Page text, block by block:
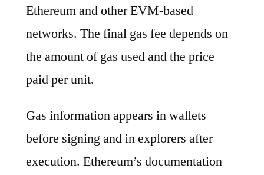
Ethereum and other EVM-based
networks. The final gas fee depends on
the amount of gas used and the price
paid per unit.
Gas information appears in wallets
before signing and in explorers after
execution. Ethereum’s documentation